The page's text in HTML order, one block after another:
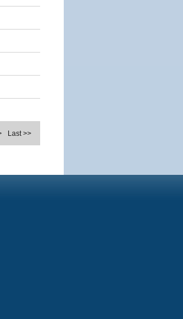
Last >>